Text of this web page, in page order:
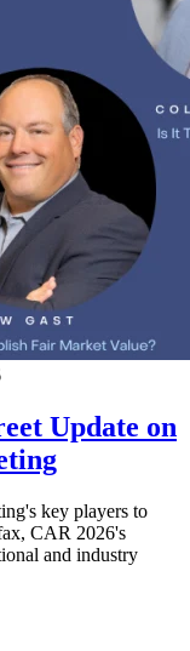
Update on
key players to
CAR 2026's
and industry